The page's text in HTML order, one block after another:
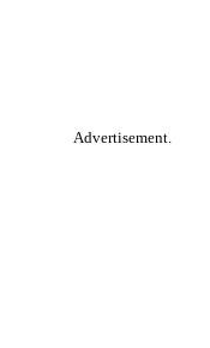
Advertisement.